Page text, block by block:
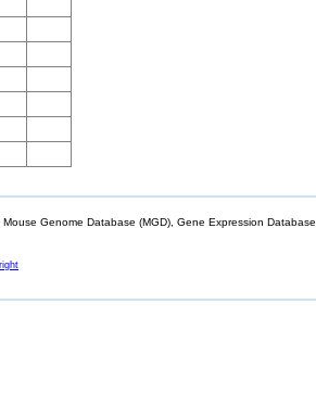
Mouse Genome Database (MGD), Gene Expression